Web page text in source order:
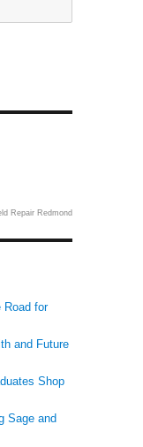
Repair Redmond
Road for
and Future
Shop
Sage and